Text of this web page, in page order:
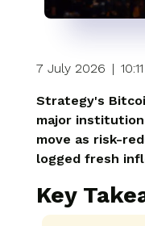
7 July 2026 | 10:11
Strategy's
major
move as risk-
logged fresh
Key